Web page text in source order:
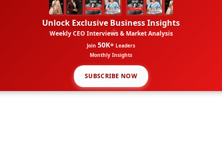
Unlock Exclusive Business Insights
Weekly CEO Interviews & Market Analysis
Join 50K+ Leaders
Monthly Insights
SUBSCRIBE NOW